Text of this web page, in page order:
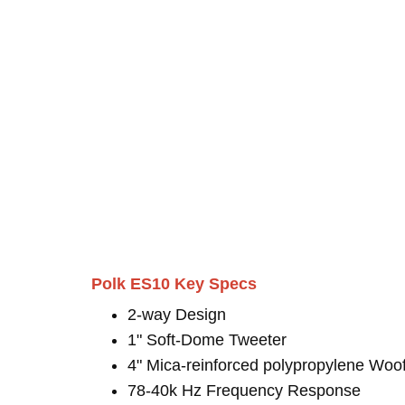
Polk ES10 Key Specs
2-way Design
1" Soft-Dome Tweeter
4" Mica-reinforced polypropylene
78-40k Hz Frequency Response